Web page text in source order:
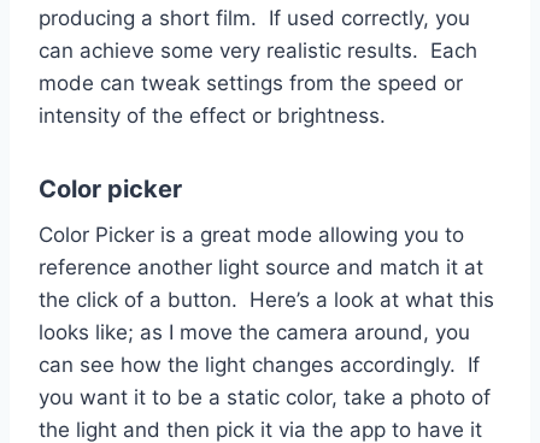
producing a short film. If used correctly, you
can achieve some very realistic results. Each
mode can tweak settings from the speed or
intensity of the effect or brightness.
Color picker
Color Picker is a great mode allowing you to
reference another light source and match it at
the click of a button. Here’s a look at what this
looks like; as I move the camera around, you
can see how the light changes accordingly. If
you want it to be a static color, take a photo of
the light and then pick it via the app to have it